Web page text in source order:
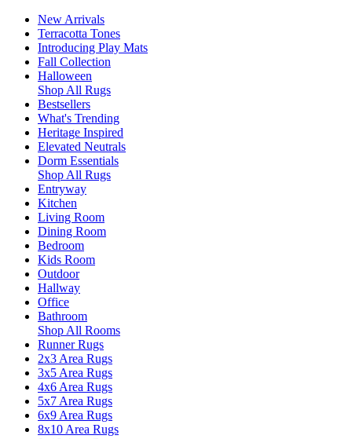
New Arrivals
Terracotta Tones
Introducing Play Mats
Fall Collection
Halloween
Shop All Rugs
Bestsellers
What's Trending
Heritage Inspired
Elevated Neutrals
Dorm Essentials
Shop All Rugs
Entryway
Kitchen
Living Room
Dining Room
Bedroom
Kids Room
Outdoor
Hallway
Office
Bathroom
Shop All Rooms
Runner Rugs
2x3 Area Rugs
3x5 Area Rugs
4x6 Area Rugs
5x7 Area Rugs
6x9 Area Rugs
8x10 Area Rugs